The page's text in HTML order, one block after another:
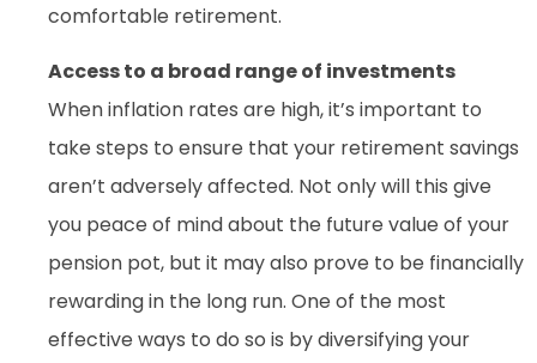
comfortable retirement.
Access to a broad range of investments
When inflation rates are high, it’s important to
take steps to ensure that your retirement savings
aren’t adversely affected. Not only will this give
you peace of mind about the future value of your
pension pot, but it may also prove to be financially
rewarding in the long run. One of the most
effective ways to do so is by diversifying your